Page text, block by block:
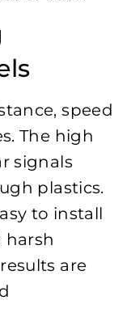
speed
The high
signals
plastics.
to install
harsh
are